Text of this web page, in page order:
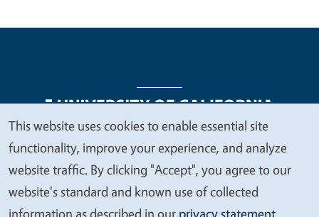
Legal Menu
Copyright
Nondiscrimination Statements
Accessibility
Contact Privacy
We
value
your
privacy
This website uses cookies to enable essential site
functionality, improve your experience, and analyze
website traffic. By clicking "Accept", you agree to our
website's standard and known use of collected
information as described in our privacy statement